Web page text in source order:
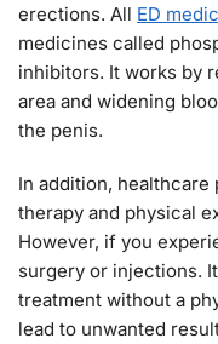
erections. All ED
medicines called
inhibitors. It works by
area and widening
the penis.
In addition, healthcare
therapy and physical
However, if you
surgery or injections.
treatment without a
lead to unwanted